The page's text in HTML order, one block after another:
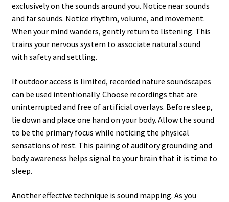
exclusively on the sounds around you. Notice near sounds
and far sounds. Notice rhythm, volume, and movement.
When your mind wanders, gently return to listening. This
trains your nervous system to associate natural sound
with safety and settling.
If outdoor access is limited, recorded nature soundscapes
can be used intentionally. Choose recordings that are
uninterrupted and free of artificial overlays. Before sleep,
lie down and place one hand on your body. Allow the sound
to be the primary focus while noticing the physical
sensations of rest. This pairing of auditory grounding and
body awareness helps signal to your brain that it is time to
sleep.
Another effective technique is sound mapping. As you